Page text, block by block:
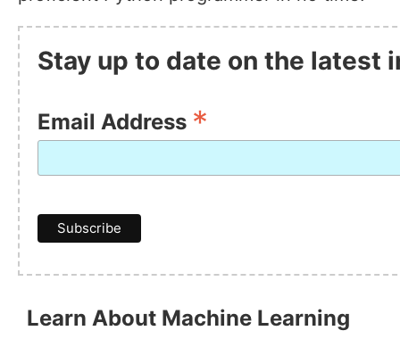
Stay up to date on the latest
Email Address *
Learn About Machine Learning